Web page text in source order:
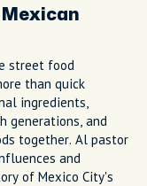
street food
than quick
ingredients,
generations, and
together. Al pastor
and
of Mexico City's